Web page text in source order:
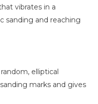
vibrates in a
sanding and reaching
elliptical
marks and gives